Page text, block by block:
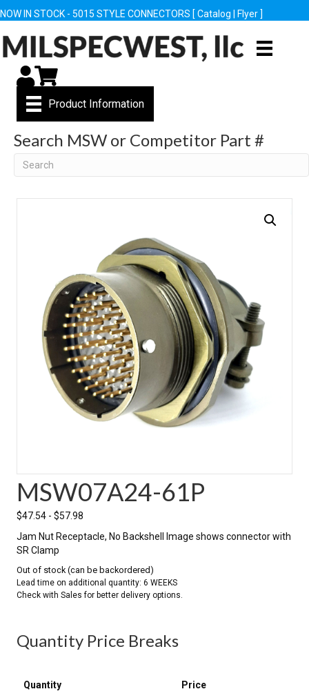
NOW IN STOCK - 5015 STYLE CONNECTORS [ Catalog Flyer ]
My Account
Cart
Product Information
Search MSW or Competitor Part #
Search
MSW07A24-61P
$47.54 - $57.98
Jam Nut Receptacle, No Backshell Image shows connector with
SR Clamp
Out of stock (can be backordered)
Quantity Price Breaks
Quantity Price